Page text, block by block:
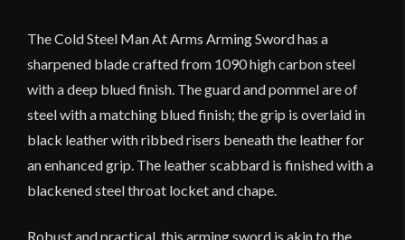
The Cold Steel Man At Arms Arming Sword has a
sharpened blade crafted from 1090 high carbon steel
with a deep blued finish. The guard and pommel are of
steel with a matching blued finish; the grip is overlaid in
black leather with ribbed risers beneath the leather for
an enhanced grip. The leather scabbard is finished with a
blackened steel throat locket and chape.
Robust and practical, this arming sword is akin to the